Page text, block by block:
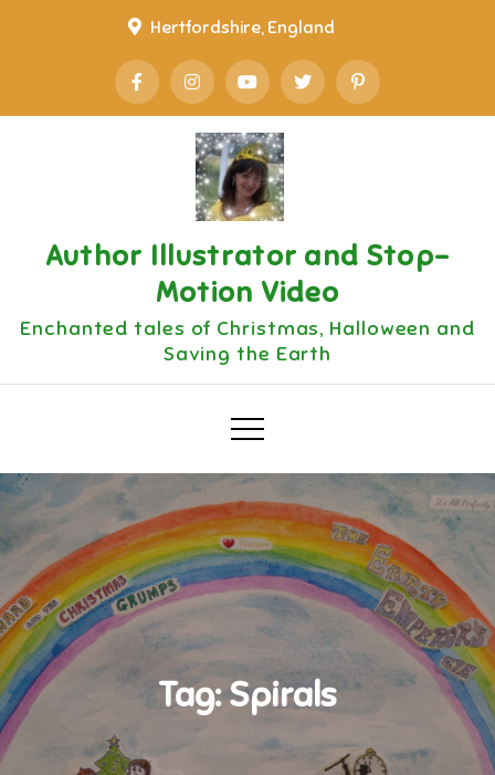
Hertfordshire, England
Author Illustrator and Stop-
Motion Video
Enchanted tales of Christmas, Halloween and
Saving the Earth
Tag:Spirals